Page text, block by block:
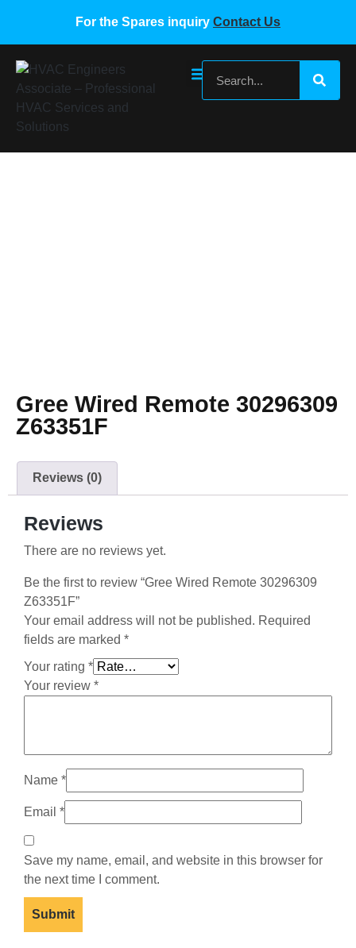
For the Spares inquiry Contact Us
Gree Wired Remote 30296309
Z63351F
Reviews (0)
Reviews
There are no reviews yet.
Be the first to review “Gree Wired Remote 30296309
Z63351F”
Your email address will not be published. Required
fields are marked *
Your rating *
Your review *
Name *
Email *
Save my name, email, and website in this browser for
the next time I comment.